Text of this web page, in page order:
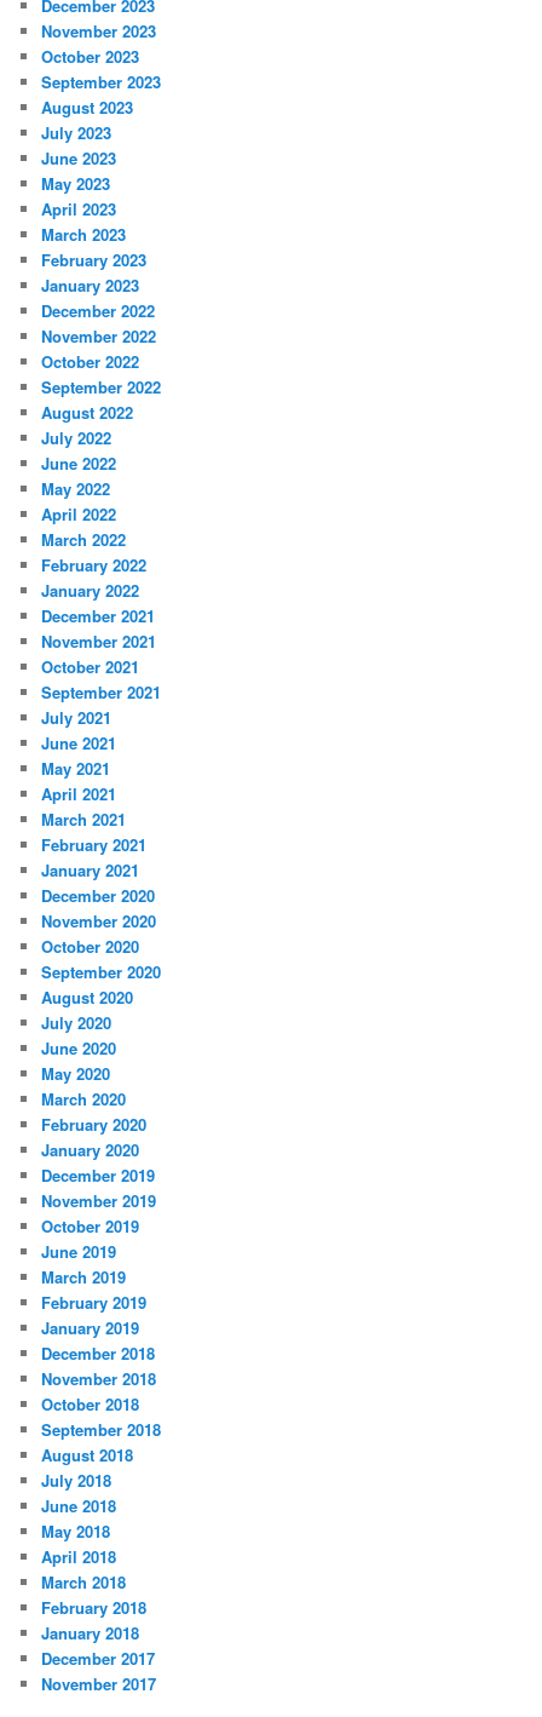
December 2023
November 2023
October 2023
September 2023
August 2023
July 2023
June 2023
May 2023
April 2023
March 2023
February 2023
January 2023
December 2022
November 2022
October 2022
September 2022
August 2022
July 2022
June 2022
May 2022
April 2022
March 2022
February 2022
January 2022
December 2021
November 2021
October 2021
September 2021
July 2021
June 2021
May 2021
April 2021
March 2021
February 2021
January 2021
December 2020
November 2020
October 2020
September 2020
August 2020
July 2020
June 2020
May 2020
March 2020
February 2020
January 2020
December 2019
November 2019
October 2019
June 2019
March 2019
February 2019
January 2019
December 2018
November 2018
October 2018
September 2018
August 2018
July 2018
June 2018
May 2018
April 2018
March 2018
February 2018
January 2018
December 2017
November 2017